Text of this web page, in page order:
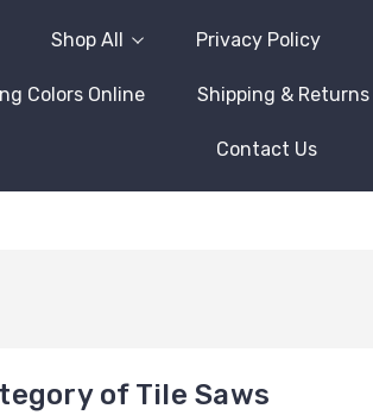
Shop All Privacy Policy
Colors Online Shipping & Returns
Contact Us
of Tile Saws